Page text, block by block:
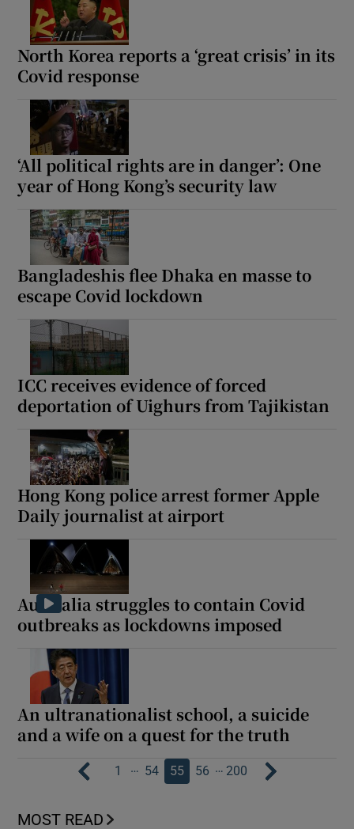
North Korea reports a ‘great crisis’ in its
Covid response
‘All political rights are in danger’: One
year of Hong Kong’s security law
Bangladeshis flee Dhaka en masse to
escape Covid lockdown
ICC receives evidence of forced
deportation of Uighurs from Tajikistan
Hong Kong police arrest former Apple
Daily journalist at airport
Australia struggles to contain Covid
outbreaks as lockdowns imposed
An ultranationalist school, a suicide
and a wife on a quest for the truth
1 … 54 55 56 … 200
MOST READ